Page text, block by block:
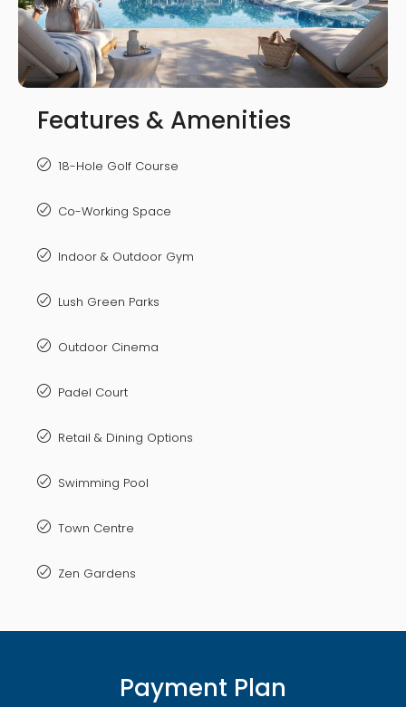
Features & Amenities
18-Hole Golf Course
Co-Working Space
Indoor & Outdoor Gym
Lush Green Parks
Outdoor Cinema
Padel Court
Retail & Dining Options
Swimming Pool
Town Centre
Zen Gardens
Payment Plan